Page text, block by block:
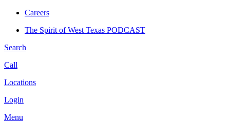
Careers
The Spirit of West Texas PODCAST
Search
Call
Locations
Login
Menu